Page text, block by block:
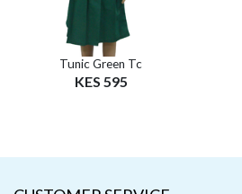
Tunic Green Tc
KES 595